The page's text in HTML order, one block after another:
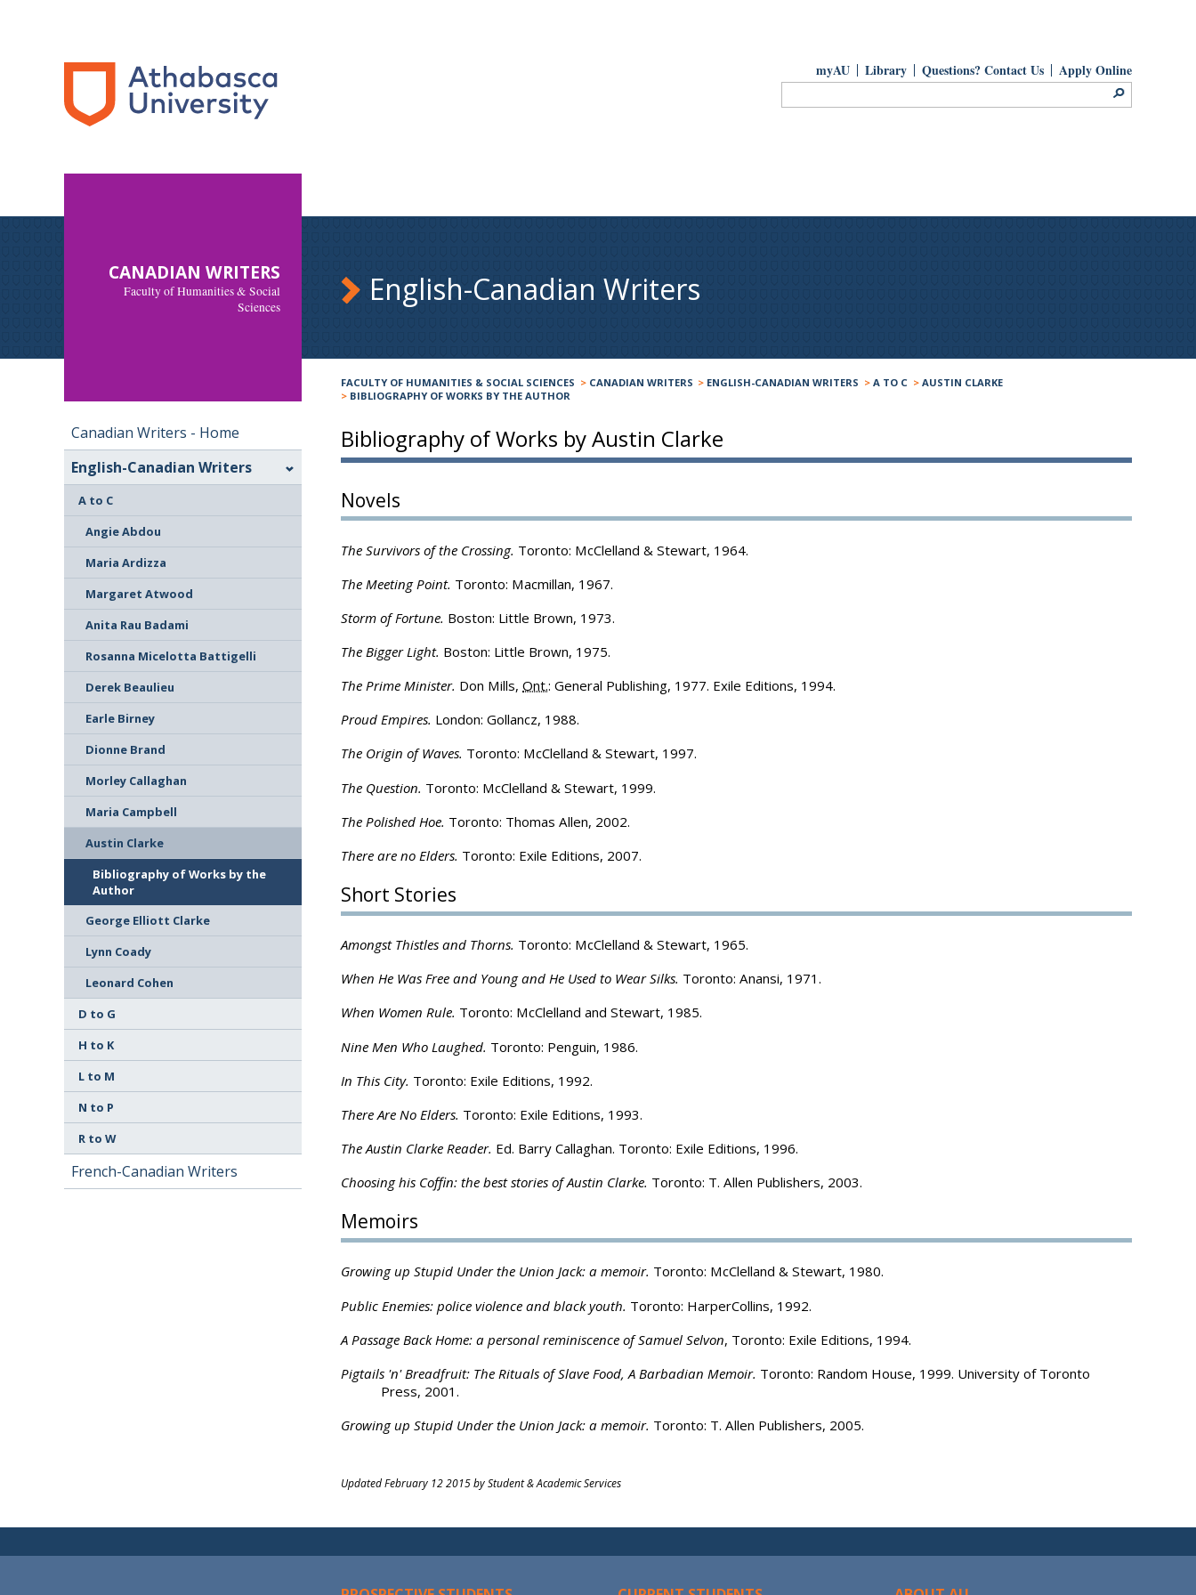
myAU Library Questions? Contact Us Apply Online
CANADIAN WRITERS
Faculty of Humanities & Social
Sciences
English-Canadian Writers
FACULTY OF HUMANITIES & SOCIAL SCIENCES > CANADIAN WRITERS > ENGLISH-CANADIAN WRITERS > A TO C > AUSTIN CLARKE
> BIBLIOGRAPHY OF WORKS BY THE AUTHOR
Canadian Writers - Home
English-Canadian Writers
A to C
Angie Abdou
Maria Ardizza
Margaret Atwood
Anita Rau Badami
Rosanna Micelotta Battigelli
Derek Beaulieu
Earle Birney
Dionne Brand
Morley Callaghan
Maria Campbell
Austin Clarke
Bibliography of Works by the
Author
George Elliott Clarke
Lynn Coady
Leonard Cohen
D to G
H to K
L to M
N to P
R to W
French-Canadian Writers
Bibliography of Works by Austin Clarke
Novels
The Survivors of the Crossing. Toronto: McClelland & Stewart, 1964.
The Meeting Point. Toronto: Macmillan, 1967.
Storm of Fortune. Boston: Little Brown, 1973.
The Bigger Light. Boston: Little Brown, 1975.
The Prime Minister. Don Mills,Ont.: General Publishing, 1977. Exile Editions, 1994.
Proud Empires. London: Gollancz, 1988.
The Origin of Waves. Toronto: McClelland & Stewart, 1997.
The Question. Toronto: McClelland & Stewart, 1999.
The Polished Hoe. Toronto: Thomas Allen, 2002.
There are no Elders. Toronto: Exile Editions, 2007.
Short Stories
Amongst Thistles and Thorns. Toronto: McClelland & Stewart, 1965.
When He Was Free and Young and He Used to Wear Silks. Toronto: Anansi, 1971.
When Women Rule. Toronto: McClelland and Stewart, 1985.
Nine Men Who Laughed. Toronto: Penguin, 1986.
In This City. Toronto: Exile Editions, 1992.
There Are No Elders. Toronto: Exile Editions, 1993.
The Austin Clarke Reader. Ed. Barry Callaghan. Toronto: Exile Editions, 1996.
Choosing his Coffin: the best stories of Austin Clarke. Toronto: T. Allen Publishers, 2003.
Memoirs
Growing up Stupid Under the Union Jack: a memoir. Toronto: McClelland & Stewart, 1980.
Public Enemies: police violence and black youth. Toronto: HarperCollins, 1992.
A Passage Back Home: a personal reminiscence of Samuel Selvon, Toronto: Exile Editions, 1994.
Pigtails 'n' Breadfruit: The Rituals of Slave Food, A Barbadian Memoir. Toronto: Random House, 1999. University of Toronto
Press, 2001.
Growing up Stupid Under the Union Jack: a memoir. Toronto: T. Allen Publishers, 2005.
Updated February 12 2015 by Student & Academic Services